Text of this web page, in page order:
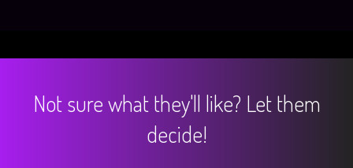
Not sure what they'll like? Let them
decide!